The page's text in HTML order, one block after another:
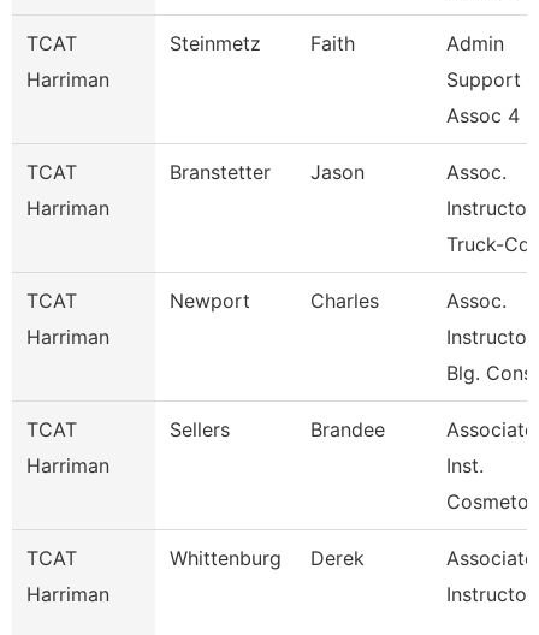
TCAT
Harriman
Steinmetz Faith
Admin
Support
Assoc 4
TCAT
Harriman
Branstetter Jason
Assoc.
Instructor
Truck-
TCAT
Harriman
Newport Charles
Assoc.
Blg.
TCAT
Harriman
Sellers Brandee
Associate
Inst.
TCAT
Harriman
Whittenburg Derek
Associate
Instructor